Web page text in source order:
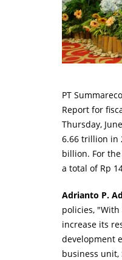
PT
Report for
Thursday,
6.66 trillion in
billion. For
a total of Rp
Adrianto P.
policies,
increase its
development
business unit,